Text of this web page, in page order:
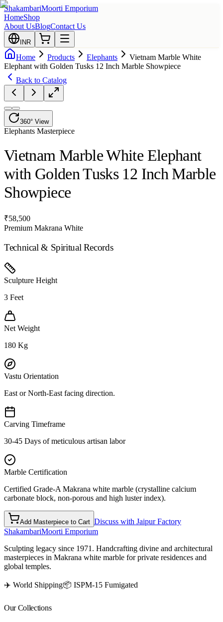
ShakambariMoorti Emporium
HomeShop
About UsBlogContact Us
INR
Home Products Elephants
Vietnam Marble White
Elephant with Golden Tusks 12 Inch Marble Showpiece
Back to Catalog
360° View
Elephants Masterpiece
Vietnam Marble White Elephant
with Golden Tusks 12 Inch Marble
Showpiece
₹58,500
Premium Makrana White
Technical & Spiritual Records
Sculpture Height
3 Feet
Net Weight
180 Kg
Vastu Orientation
East or North-East facing direction.
Carving Timeframe
30-45 Days of meticulous artisan labor
Marble Certification
Certified Grade-A Makrana white marble (crystalline calcium
carbonate block, non-porous and high luster index).
Add Masterpiece to Cart Discuss with Jaipur Factory
ShakambariMoorti Emporium
Sculpting legacy since 1971. Handcrafting divine and architectural
masterpieces in Makrana white marble for private residences and
global temples.
✈️ World Shipping📦 ISPM-15 Fumigated
Our Collections